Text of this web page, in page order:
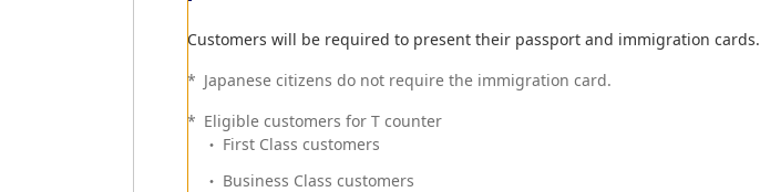
Customers will be required to present their passport and immigration cards.
* Japanese citizens do not require the immigration card.
* Eligible customers for T counter
First Class customers
Business Class customers